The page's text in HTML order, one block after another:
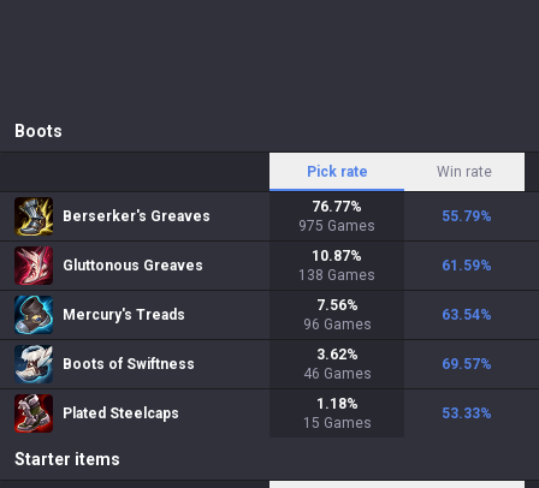
Boots
Pick rate Win rate
Berserker's Greaves
76.77%
975 Games
55.79%
Gluttonous Greaves
10.87%
138 Games
61.59%
Mercury's Treads
7.56%
96 Games
63.54%
Boots of Swiftness
3.62%
46 Games
69.57%
Plated Steelcaps
1.18%
15 Games
53.33%
Starter items